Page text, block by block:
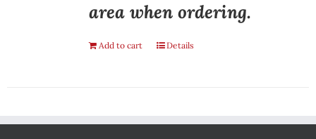
area when ordering.
Add to cart Details